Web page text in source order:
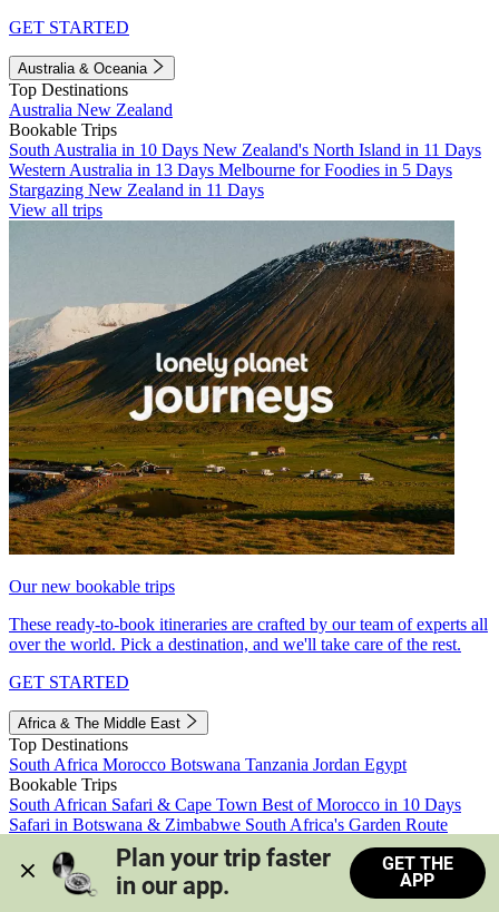
GET STARTED
Australia & Oceania
Top Destinations
Australia New Zealand
Bookable Trips
South Australia in 10 Days New Zealand's North Island in 11 Days
Western Australia in 13 Days Melbourne for Foodies in 5 Days
Stargazing New Zealand in 11 Days
View all trips
Our new bookable trips
These ready-to-book itineraries are crafted by our team of experts all
over the world. Pick a destination, and we'll take care of the rest.
GET STARTED
Africa & The Middle East
Top Destinations
South Africa Morocco Botswana Tanzania Jordan Egypt
Bookable Trips
South African Safari & Cape Town Best of Morocco in 10 Days
Safari in Botswana & Zimbabwe South Africa's Garden Route
Morocco's Medinas & Sahara
Train Safari South Africa
View all trips
Plan your trip faster
in our app.
GET THE
APP